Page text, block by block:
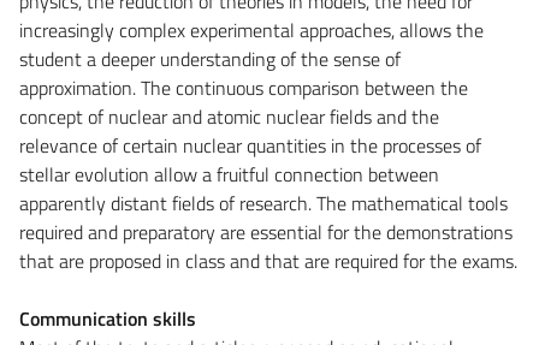
increasingly complex experimental approaches, allows the
student a deeper understanding of the sense of
approximation. The continuous comparison between the
concept of nuclear and atomic nuclear fields and the
relevance of certain nuclear quantities in the processes of
stellar evolution allow a fruitful connection between
apparently distant fields of research. The mathematical tools
required and preparatory are essential for the demonstrations
that are proposed in class and that are required for the exams.
Communication skills